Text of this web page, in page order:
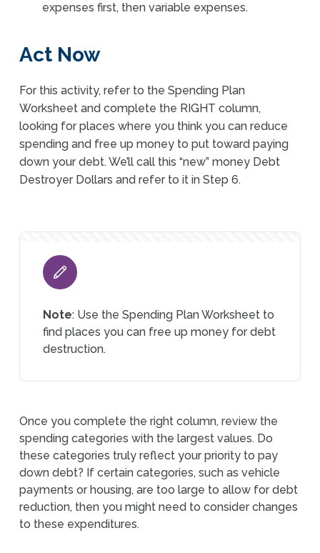
expenses first, then variable expenses.
Act Now
For this activity, refer to the Spending Plan
Worksheet and complete the RIGHT column,
looking for places where you think you can reduce
spending and free up money to put toward paying
down your debt. We’ll call this “new” money Debt
Destroyer Dollars and refer to it in Step 6.
Note: Use the Spending Plan Worksheet to
find places you can free up money for debt
destruction.
Once you complete the right column, review the
spending categories with the largest values. Do
these categories truly reflect your priority to pay
down debt? If certain categories, such as vehicle
payments or housing, are too large to allow for debt
reduction, then you might need to consider changes
to these expenditures.